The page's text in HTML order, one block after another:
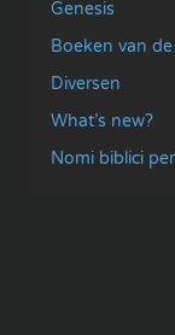
Genesis
Boeken van
Diversen
What’s new?
Nomi biblici